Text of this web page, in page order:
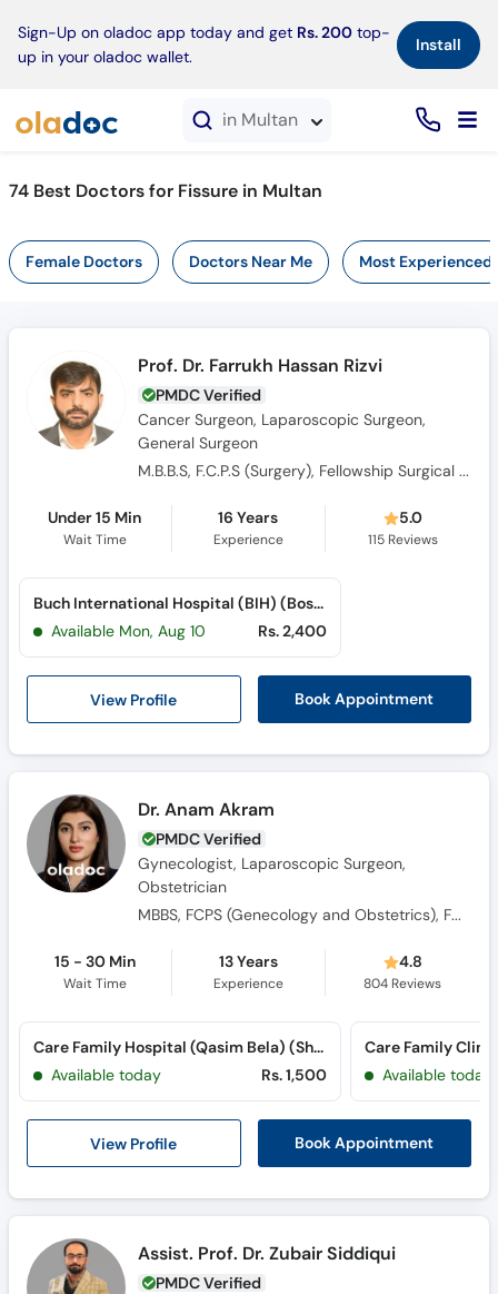
Sign-Up on oladoc app today and get Rs. 200 top-
up in your oladoc wallet.
Install×
in Multan
74 Best Doctors for Fissure in Multan
Female Doctors Doctors Near Me Most Experienced
Prof. Dr. Farrukh Hassan Rizvi
PMDC Verified
Cancer Surgeon, Laparoscopic Surgeon,
General Surgeon
M.B.B.S, F.C.P.S (Surgery), Fellowship Surgical Oncology
Under 15 Min
Wait Time
16 Years
Experience
5.0
115Reviews
View Profile Book Appointment
Buch International Hospital (BIH) (Bosan Road)
Available Mon, Aug 10
Rs. 2,400
Dr. Anam Akram
PMDC Verified
Gynecologist, Laparoscopic Surgeon,
Obstetrician
MBBS, FCPS (Genecology and Obstetrics), FMAS, PGPN (USA)
15 - 30 Min
Wait Time
13 Years
Experience
4.8
804 Reviews
View Profile Book Appointment
Care Family Hospital (Qasim Bela) (Sher Shah Road)
Available today
Rs. 1,500
Care Family
Available today
Assist. Prof. Dr. Zubair Siddiqui
PMDC Verified